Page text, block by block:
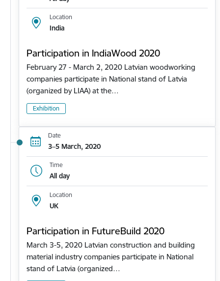
Location
India
Participation in IndiaWood 2020
February 27 - March 2, 2020 Latvian woodworking
companies participate in National stand of Latvia
(organized by LIAA) at the…
Exhibition
Date
3–5 March, 2020
Time
All day
Location
UK
Participation in FutureBuild 2020
March 3-5, 2020 Latvian construction and building
material industry companies participate in National
stand of Latvia (organized…